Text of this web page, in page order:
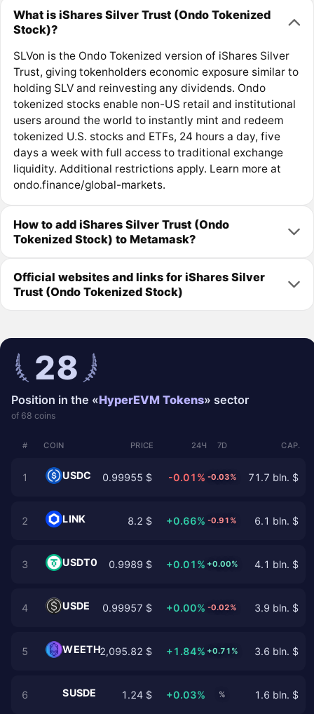
What is iShares Silver Trust (Ondo Tokenized
Stock)?
SLVon is the Ondo Tokenized version of iShares Silver
Trust, giving tokenholders economic exposure similar to
holding SLV and reinvesting any dividends. Ondo
tokenized stocks enable non-US retail and institutional
users around the world to instantly mint and redeem
tokenized U.S. stocks and ETFs, 24 hours a day, five
days a week with full access to traditional exchange
liquidity. Additional restrictions apply. Learn more at
ondo.finance/global-markets.
How to add iShares Silver Trust (Ondo
Tokenized Stock) to Metamask?
Official websites and links for iShares Silver
Trust (Ondo Tokenized Stock)
28
Position in the «HyperEVM Tokens» sector
of 68 coins
# COIN PRICE 24Ч 7D CAP.
1 USDC 0.99955 $ -0.01% -0.03% 71.7 bln. $
2 LINK 8.2 $ +0.66% -0.91% 6.1 bln. $
3 USDT0 0.9989 $ +0.01% +0.00% 4.1 bln. $
4 USDE 0.99957 $ +0.00% -0.02% 3.9 bln. $
5 WEETH2,095.82 $ +1.84% +0.71% 3.6 bln. $
6 SUSDE 1.24 $ +0.03% % 1.6 bln. $